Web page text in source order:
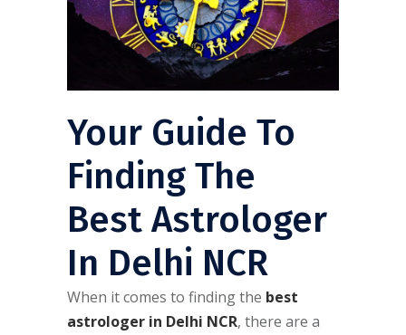
Your Guide To
Finding The
Best Astrologer
In Delhi NCR
When it comes to finding the best
astrologer in Delhi NCR, there are a